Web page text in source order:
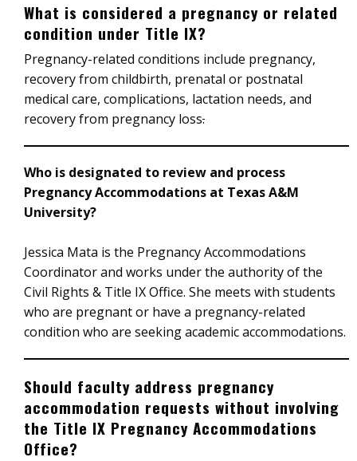
What is considered a pregnancy or related
condition under Title IX?
Pregnancy-related conditions include pregnancy,
recovery from childbirth, prenatal or postnatal
medical care, complications, lactation needs, and
recovery from pregnancy loss.
Who is designated to review and process
Pregnancy Accommodations at Texas A&M
University?
Jessica Mata is the Pregnancy Accommodations
Coordinator and works under the authority of the
Civil Rights & Title IX Office. She meets with students
who are pregnant or have a pregnancy-related
condition who are seeking academic accommodations.
Should faculty address pregnancy
accommodation requests without involving
the Title IX Pregnancy Accommodations
Office?